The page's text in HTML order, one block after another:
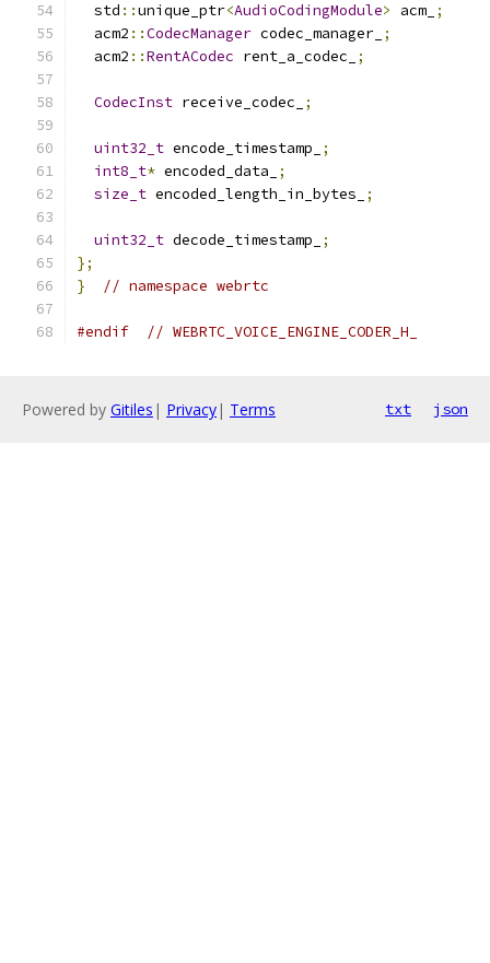
  std
::unique_ptr<AudioCodingModule> acm_ ;
  acm2
::CodecManager codec_manager_ ;
  acm2
::RentACodec rent_a_codec_ ;
CodecInst receive_codec_ ;
uint32_t encode_timestamp_
;
int8_t* encoded_data_
;
size_t encoded_length_in_bytes_ ;
uint32_t decode_timestamp_
;
};
}
// namespace webrtc
#endif // WEBRTC_VOICE_ENGINE_CODER_H_
Powered by Gitiles | Privacy| Terms txt json